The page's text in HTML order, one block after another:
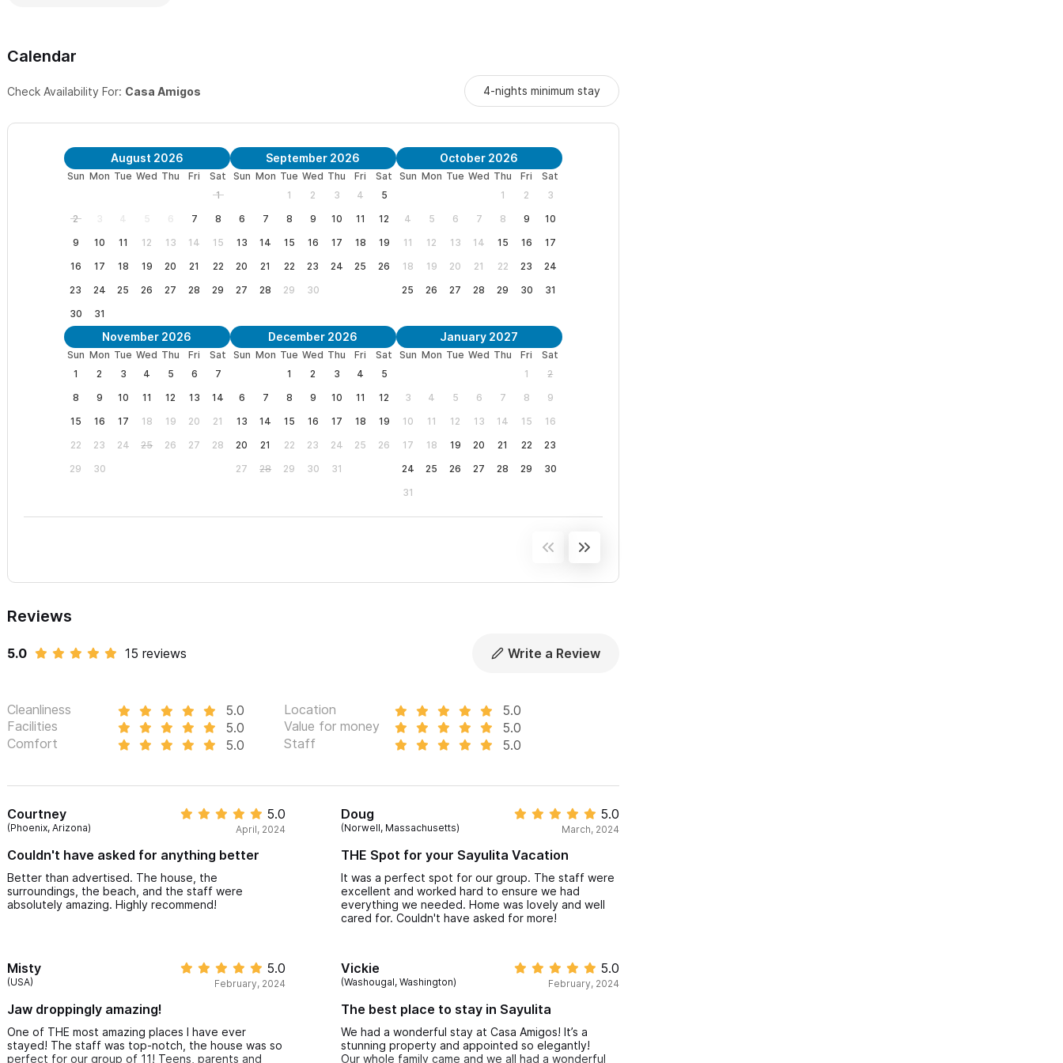
Calendar
Check Availability For: Casa Amigos 4-nights minimum stay
August 2026
Sun Mon Tue Wed Thu Fri
Sat
1
2
3 4 5 6 7
8
9
10 11 12 13 14
15
16
17 18 19 20 21
22
23
24 25 26 27 28
29
30
31
September 2026
Sun Mon Tue Wed Thu Fri
Sat
1
2 3 4
5
6
7 8 9 10 11
12
13
14 15 16 17 18
19
20
21 22 23 24 25
26
27
28 29 30
October 2026
Sun Mon Tue Wed Thu Fri
Sat
1
2
3
4
5 6 7 8 9
10
11
12 13 14 15 16
17
18
19 20 21 22 23
24
25
26 27 28 29 30 31
November 2026
Sun Mon Tue Wed Thu Fri
Sat
1
2 3 4 5 6
7
8
9 10 11 12 13
14
15
16 17 18 19 20
21
22
23 24 25 26 27
28
29
30
December 2026
Sun Mon Tue Wed Thu Fri
Sat
1
2 3 4
5
6
7 8 9 10 11
12
13
14 15 16 17 18
19
20
21 22 23 24 25
26
27
28 29 30 31
January 2027
Sun Mon Tue Wed Thu Fri
Sat
1
2
3
4 5 6 7 8
9
10
11 12 13 14 15
16
17
18 19 20 21 22
23
24
25 26 27 28 29
30
31
Reviews
5.0 15 reviews Write a Review
Cleanliness 5.0 Location
5.0
Facilities
5.0 Value for money
5.0
Comfort
5.0 Staff 5.0
Courtney
(Phoenix, Arizona)
5.0
April, 2024
Couldn't have asked for anything better
Better than advertised. The house, the
surroundings, the beach, and the staff were
absolutely amazing. Highly recommend!
Doug
(Norwell, Massachusetts)
5.0
March, 2024
THE Spot for your Sayulita Vacation
It was a perfect spot for our group. The staff were
excellent and worked hard to ensure we had
everything we needed. Home was lovely and well
cared for. Couldn't have asked for more!
Misty
(USA)
5.0
February, 2024
Jaw droppingly amazing!
One of THE most amazing places I have ever
stayed! The staff was top-notch, the house was so
perfect for our group of 11! Teens, parents and
Vickie
(Washougal, Washington)
5.0
February, 2024
The best place to stay in Sayulita
We had a wonderful stay at Casa Amigos! It’s a
stunning property and appointed so elegantly!
Our whole family came and we all had a wonderful